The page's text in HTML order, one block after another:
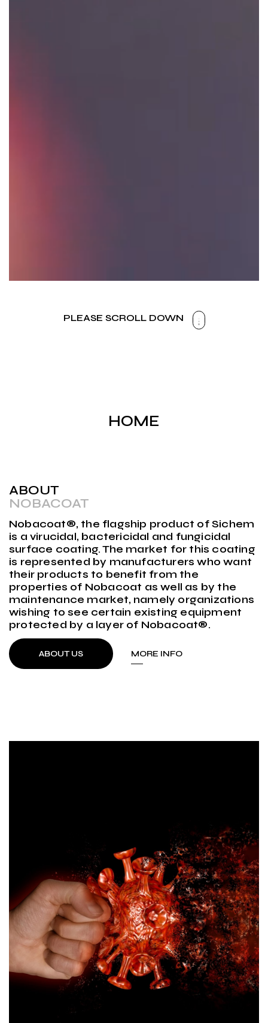
PLEASE SCROLL DOWN
HOME
ABOUT
NOBACOAT
Nobacoat®, the flagship product of Sichem
is a virucidal, bactericidal and fungicidal
surface coating. The market for this coating
is represented by manufacturers who want
their products to benefit from the
properties of Nobacoat as well as by the
maintenance market, namely organizations
wishing to see certain existing equipment
protected by a layer of Nobacoat®.
ABOUT US MORE INFO